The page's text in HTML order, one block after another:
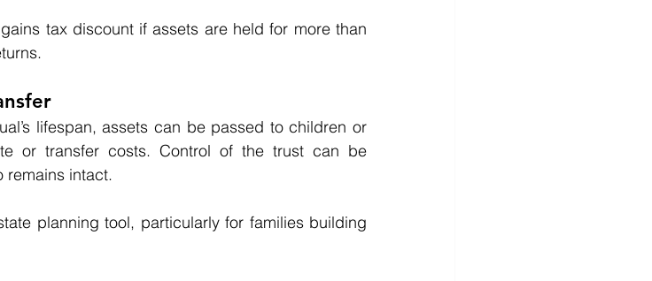
tax discount if assets are held for more than
lifespan, assets can be passed to children or
or transfer costs. Control of the trust can be
remains intact.
planning tool, particularly for families building